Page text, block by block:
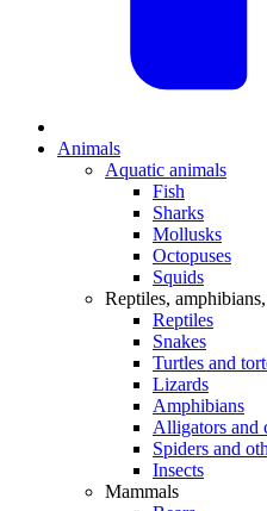
Animals
Aquatic animals
Fish
Sharks
Mollusks
Octopuses
Squids
Reptiles,
Reptiles
Snakes
Turtles and
Lizards
Amphibians
Alligators and
Spiders and
Insects
Mammals